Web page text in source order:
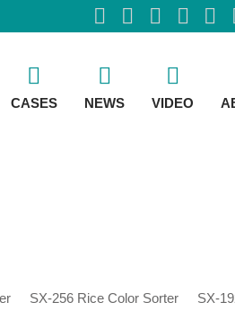
CASES NEWS VIDEO
SX-256 Rice Color Sorter
SX-